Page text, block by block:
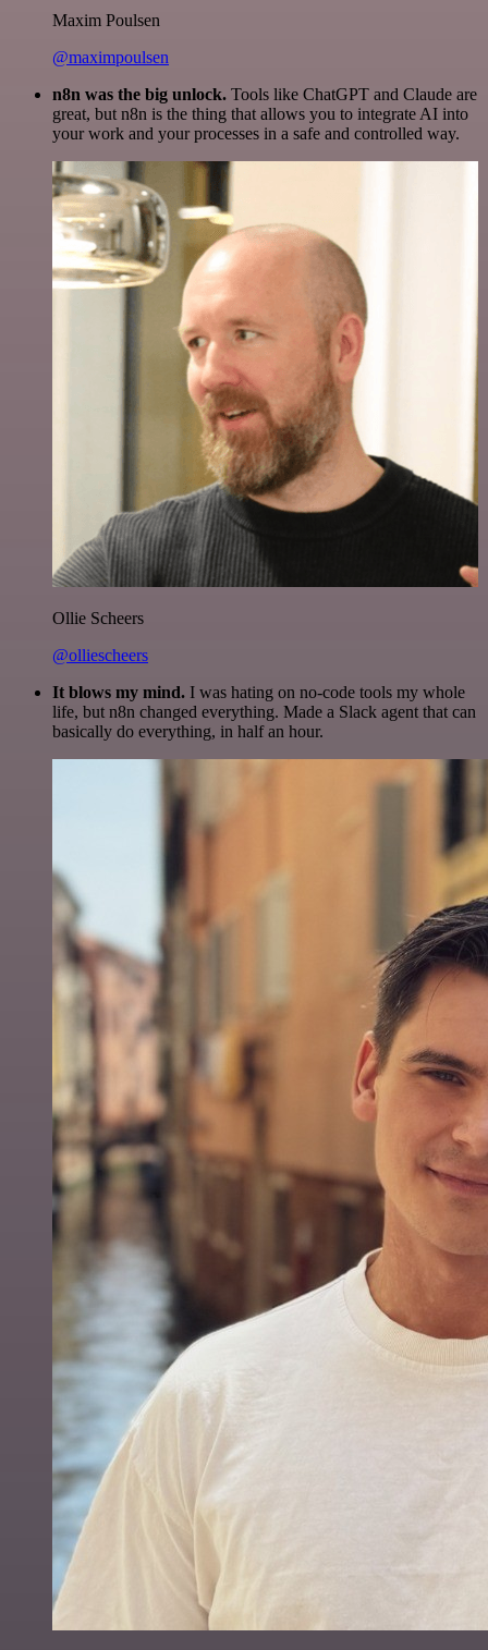
Maxim Poulsen
@maximpoulsen
n8n was the big unlock. Tools like ChatGPT and Claude are
great, but n8n is the thing that allows you to integrate AI into
your work and your processes in a safe and controlled way.
Ollie Scheers
@olliescheers
It blows my mind. I was hating on no-code tools my whole
life, but n8n changed everything. Made a Slack agent that can
basically do everything, in half an hour.